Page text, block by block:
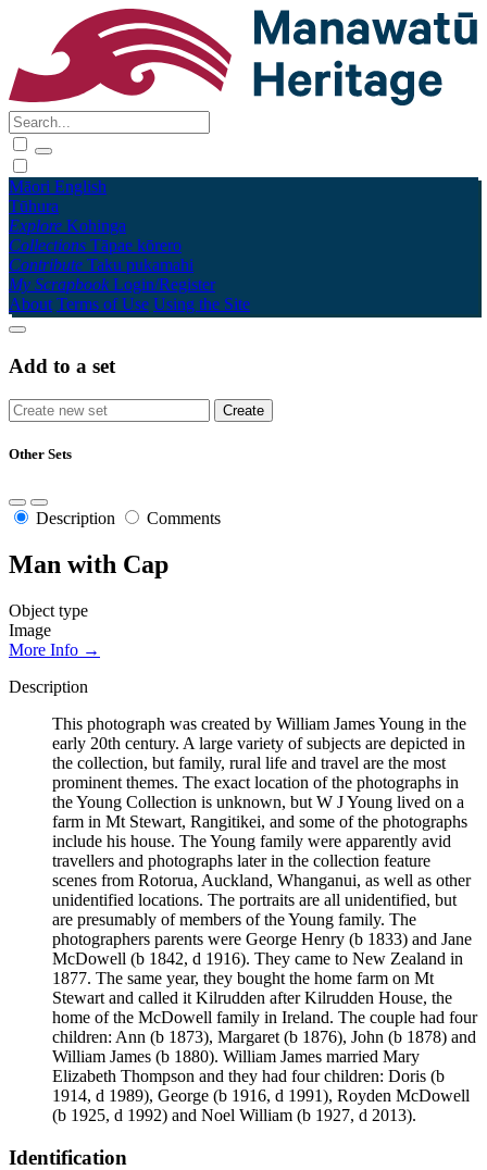
Māori English
Tūhura
Explore Kohinga
Collections Tāpae kōrero
Contribute Taku pukamahi
My Scrapbook Login/Register
About Terms of Use Using the Site
Add to a set
Other Sets
Description Comments
Man with Cap
Object type
Image
More Info →
Description
This photograph was created by William James Young in the
early 20th century. A large variety of subjects are depicted in
the collection, but family, rural life and travel are the most
prominent themes. The exact location of the photographs in
the Young Collection is unknown, but W J Young lived on a
farm in Mt Stewart, Rangitikei, and some of the photographs
include his house. The Young family were apparently avid
travellers and photographs later in the collection feature
scenes from Rotorua, Auckland, Whanganui, as well as other
unidentified locations. The portraits are all unidentified, but
are presumably of members of the Young family. The
photographers parents were George Henry (b 1833) and Jane
McDowell (b 1842, d 1916). They came to New Zealand in
1877. The same year, they bought the home farm on Mt
Stewart and called it Kilrudden after Kilrudden House, the
home of the McDowell family in Ireland. The couple had four
children: Ann (b 1873), Margaret (b 1876), John (b 1878) and
William James (b 1880). William James married Mary
Elizabeth Thompson and they had four children: Doris (b
1914, d 1989), George (b 1916, d 1991), Royden McDowell
(b 1925, d 1992) and Noel William (b 1927, d 2013).
Identification